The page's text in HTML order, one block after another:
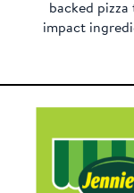
backed
impact